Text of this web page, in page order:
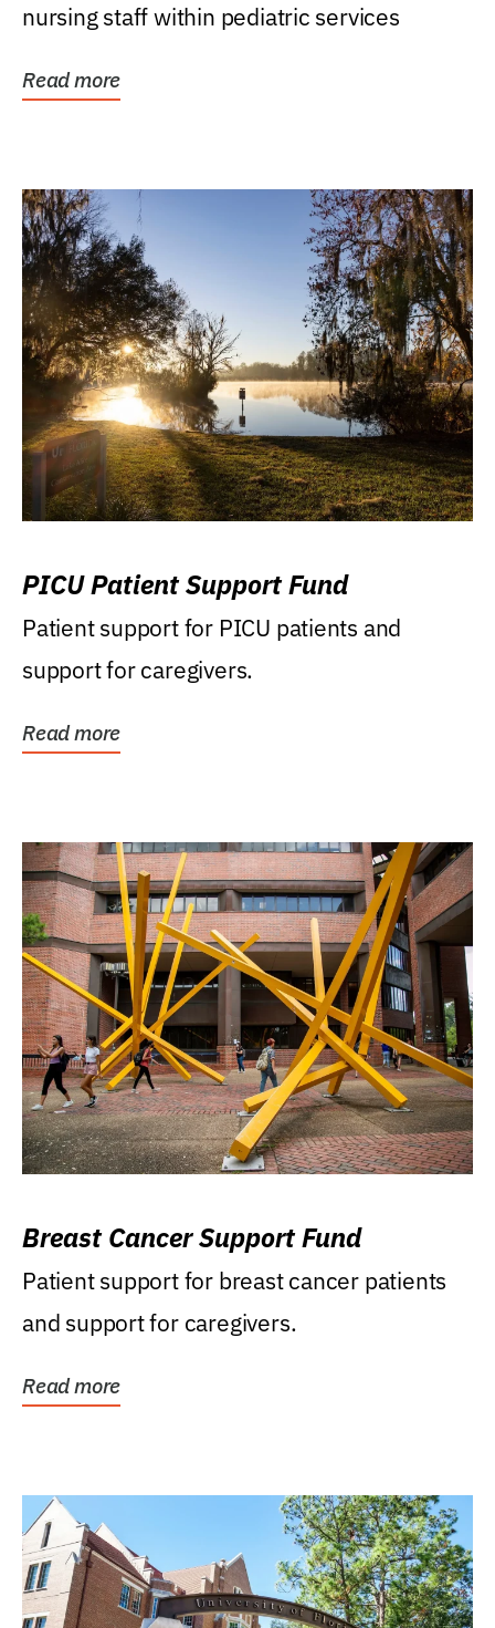
nursing staff within pediatric services
Read more
PICU Patient Support Fund
Patient support for PICU patients and
support for caregivers.
Read more
Breast Cancer Support Fund
Patient support for breast cancer patients
and support for caregivers.
Read more